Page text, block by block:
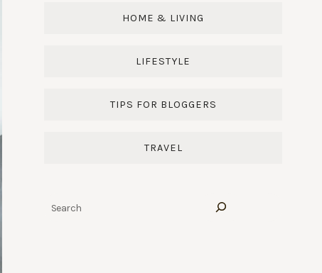
HOME & LIVING
LIFESTYLE
TIPS FOR BLOGGERS
TRAVEL
Search